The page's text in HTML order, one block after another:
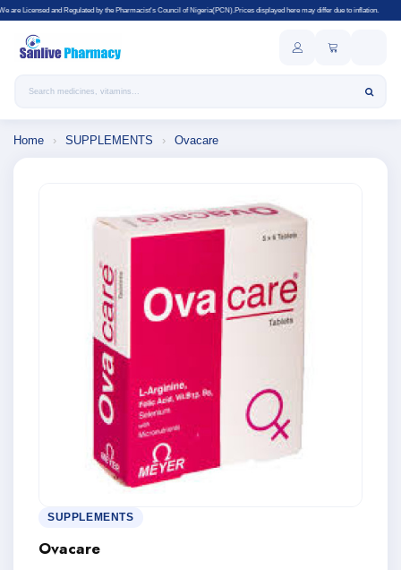
by the Pharmacist's Council of Nigeria(PCN).Prices displayed here may differ due to inflation.
Search products
Home › SUPPLEMENTS › Ovacare
SUPPLEMENTS
Ovacare